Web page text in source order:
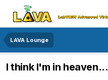
LAVA Lounge
I think I'm in heaven...